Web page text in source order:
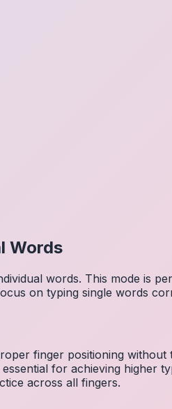
Words
words. This mode is
on typing single words
finger positioning
for achieving higher
across all fingers.